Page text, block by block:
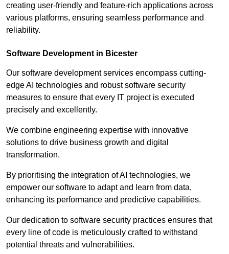
creating user-friendly and feature-rich applications across
various platforms, ensuring seamless performance and
reliability.
Software Development in Bicester
Our software development services encompass cutting-
edge AI technologies and robust software security
measures to ensure that every IT project is executed
precisely and excellently.
We combine engineering expertise with innovative
solutions to drive business growth and digital
transformation.
By prioritising the integration of AI technologies, we
empower our software to adapt and learn from data,
enhancing its performance and predictive capabilities.
Our dedication to software security practices ensures that
every line of code is meticulously crafted to withstand
potential threats and vulnerabilities.